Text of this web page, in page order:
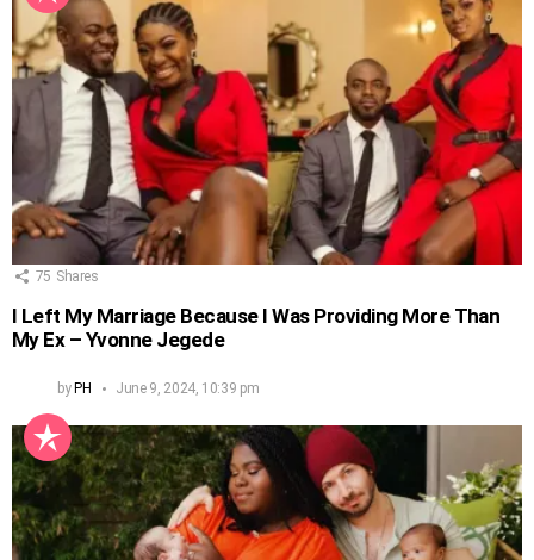
75 Shares
I Left My Marriage Because I Was Providing More Than
My Ex – Yvonne Jegede
by PH June 9, 2024, 10:39 pm